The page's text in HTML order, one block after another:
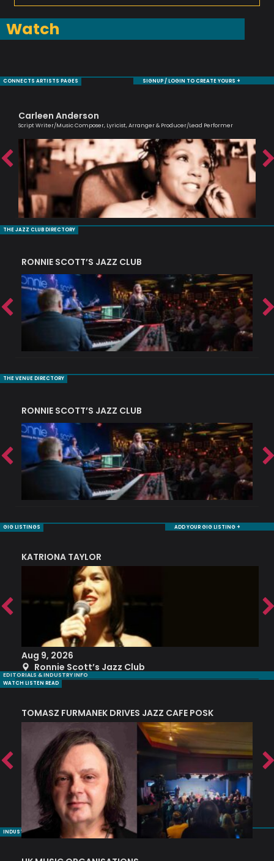
Watch
CONNECTS ARTISTS PAGES SIGNUP / LOGIN TO CREATE YOURS +
Carleen Anderson
Script Writer/Music Composer, Lyricist, Arranger & Producer/Lead Performer
THE JAZZ CLUB DIRECTORY
RONNIE SCOTT’S JAZZ CLUB
THE VENUE DIRECTORY
RONNIE SCOTT’S JAZZ CLUB
GIG LISTINGS ADD YOUR GIG LISTING +
KATRIONA TAYLOR
Aug 9, 2026
Ronnie Scott’s Jazz Club
EDITORIALS & INDUSTRY INFO
WATCH LISTEN READ
TOMASZ FURMANEK DRIVES JAZZ CAFE POSK
INDUSTRY NUGGETS